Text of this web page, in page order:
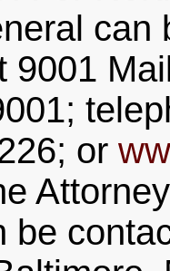
can
9001
or
Attorney
be